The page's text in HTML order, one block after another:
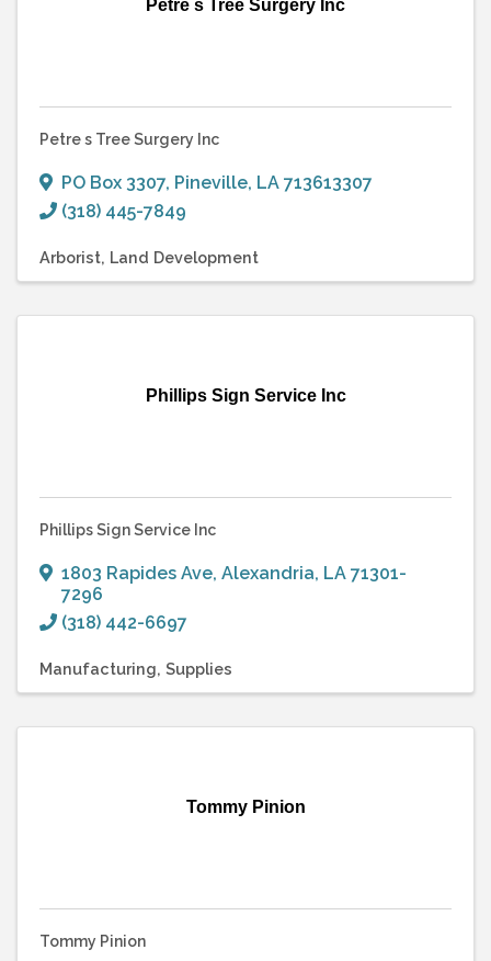
Petre s Tree Surgery Inc
Petre s Tree Surgery Inc
PO Box 3307, Pineville, LA 713613307
(318) 445-7849
Arborist Land Development
Phillips Sign Service Inc
Phillips Sign Service Inc
1803 Rapides Ave, Alexandria, LA 71301-
7296
(318) 442-6697
Manufacturing Supplies
Tommy Pinion
Tommy Pinion